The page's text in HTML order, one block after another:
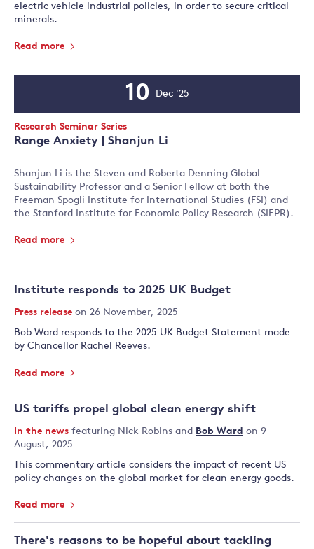
electric vehicle industrial policies, in order to secure critical
minerals.
Read more
Range Anxiety | Shanjun Li
Event
Type:
Research Seminar Series
Shanjun Li is the Steven and Roberta Denning Global
Sustainability Professor and a Senior Fellow at both the
Freeman Spogli Institute for International Studies (FSI) and
the Stanford Institute for Economic Policy Research (SIEPR).
Read more
Date
10 Dec '25
Institute responds to 2025 UK Budget
Press release on 26 November, 2025
Bob Ward responds to the 2025 UK Budget Statement made
by Chancellor Rachel Reeves.
Read more
US tariffs propel global clean energy shift
In the news featuring Nick Robins and Bob Ward on 9
August, 2025
This commentary article considers the impact of recent US
policy changes on the global market for clean energy goods.
Read more
There's reasons to be hopeful about tackling